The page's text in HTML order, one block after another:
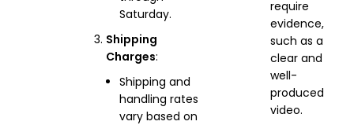
Saturday.
Shipping
Charges:
Shipping and
handling rates
vary based on
require
evidence,
such as a
clear and
well-
produced
video.